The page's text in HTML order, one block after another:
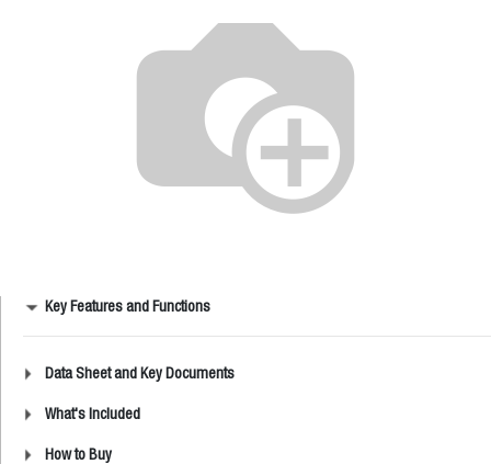
Key Features and Functions
Data Sheet and Key Documents
What's Included
How to Buy